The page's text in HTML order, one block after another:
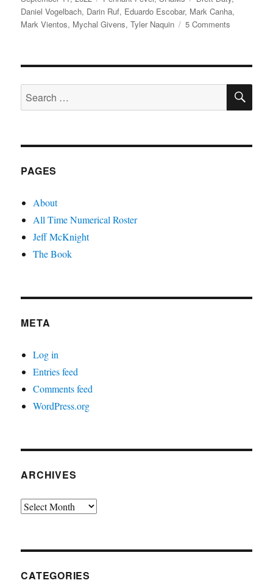
on
Daniel Vogelbach, Darin Ruf, Eduardo Escobar, Mark Canha,
Mark Vientos, Mychal Givens,Tyler Naquin 5 Comments
Search
for:
PAGES
About
All Time Numerical Roster
Jeff McKnight
The Book
META
Log in
Entries feed
Comments feed
WordPress.org
ARCHIVES
Archives
CATEGORIES